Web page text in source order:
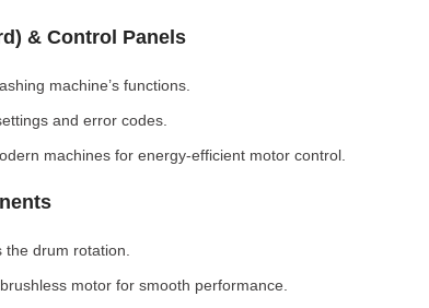
& Control Panels
machine’s functions.
and error codes.
machines for energy-efficient motor control.
drum rotation.
motor for smooth performance.